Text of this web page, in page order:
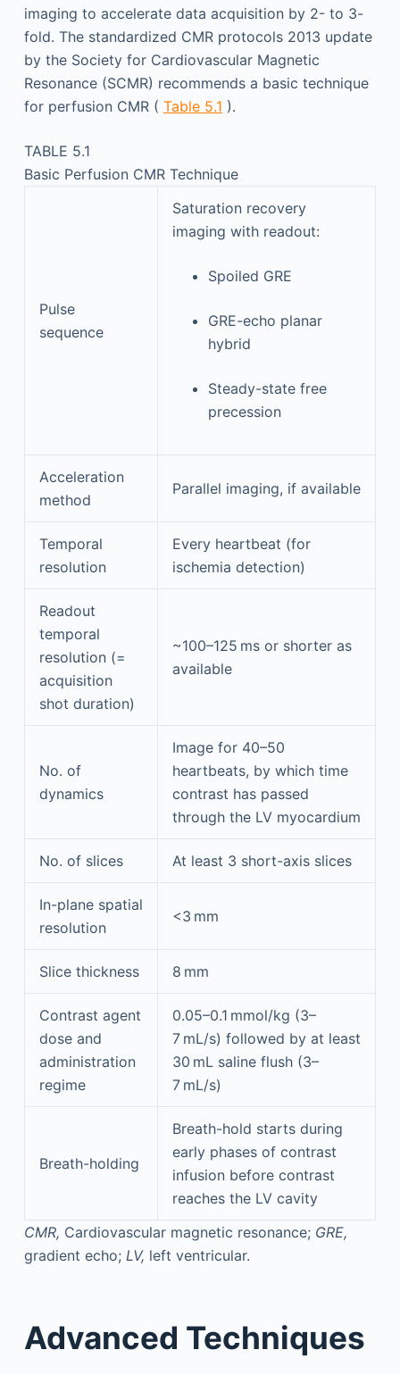
imaging to accelerate data acquisition by 2- to 3-
fold. The standardized CMR protocols 2013 update
by the Society for Cardiovascular Magnetic
Resonance (SCMR) recommends a basic technique
for perfusion CMR ( Table 5.1 ).
TABLE 5.1
Basic Perfusion CMR Technique
Pulse
sequence
Saturation recovery
imaging with readout:
Spoiled GRE
GRE-echo planar
hybrid
Steady-state free
precession
Acceleration
method
Parallel imaging, if available
Temporal
resolution
Every heartbeat (for
ischemia detection)
Readout
temporal
resolution (=
acquisition
shot duration)
~100–125 ms or shorter as
available
No. of
dynamics
Image for 40–50
heartbeats, by which time
contrast has passed
through the LV myocardium
No. of slices At least 3 short-axis slices
In-plane spatial
resolution
<3 mm
Slice thickness 8 mm
Contrast agent
dose and
administration
regime
0.05–0.1 mmol/kg (3–
7 mL/s) followed by at least
30 mL saline flush (3–
7 mL/s)
Breath-holding
Breath-hold starts during
early phases of contrast
infusion before contrast
reaches the LV cavity
CMR, Cardiovascular magnetic resonance; GRE,
gradient echo; LV, left ventricular.
Advanced Techniques